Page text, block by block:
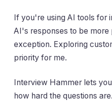
If you're using AI tools for
AI's responses to be
exception. Exploring
priority for me.
Interview Hammer lets
how hard the questions